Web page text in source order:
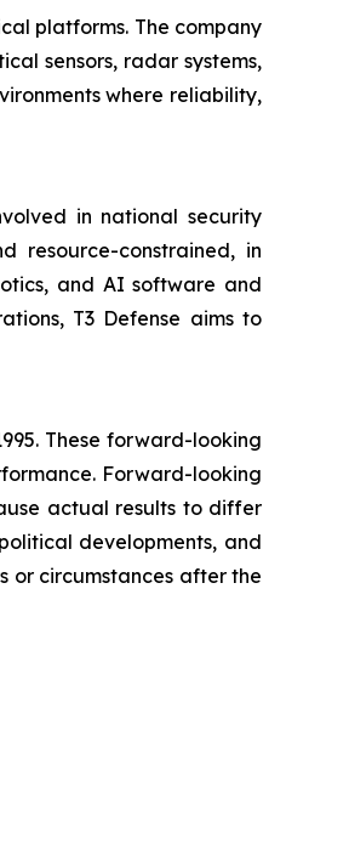
platforms. The company
sensors, radar systems,
where reliability,
in national security
resource-constrained, in
and AI software and
T3 Defense aims to
These forward-looking
Forward-looking
actual results to differ
developments, and
or circumstances after the